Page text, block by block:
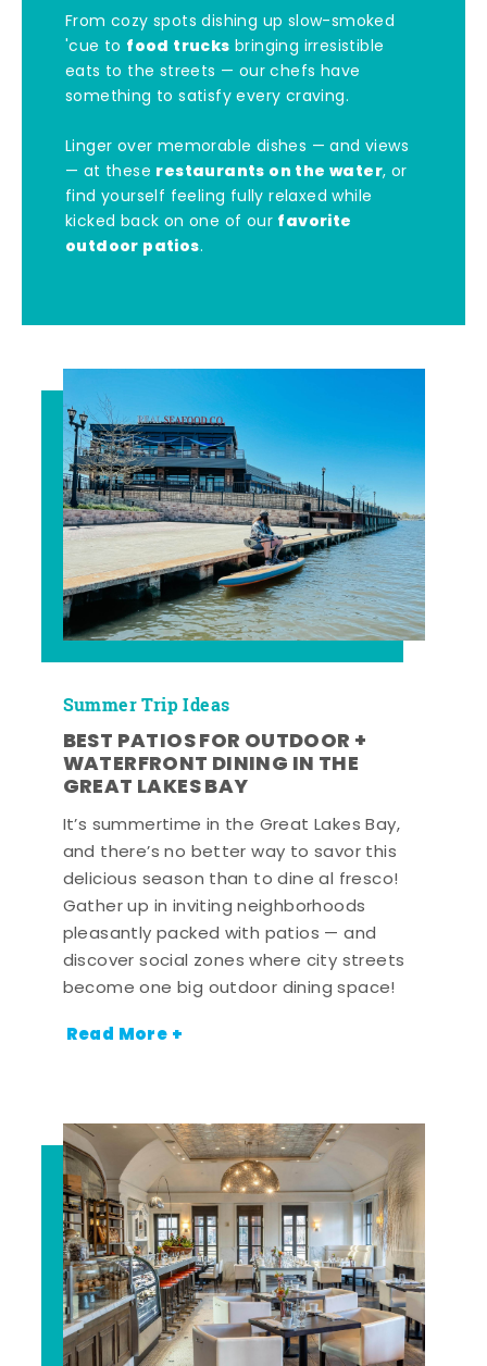
From cozy spots dishing up slow-smoked
'cue to food trucks bringing irresistible
eats to the streets — our chefs have
something to satisfy every craving.
Linger over memorable dishes — and views
— at these restaurants on the water, or
find yourself feeling fully relaxed while
kicked back on one of our favorite
outdoor patios.
Summer Trip Ideas
BEST PATIOS FOR OUTDOOR +
WATERFRONT DINING IN THE
GREAT LAKES BAY
It’s summertime in the Great Lakes Bay,
and there’s no better way to savor this
delicious season than to dine al fresco!
Gather up in inviting neighborhoods
pleasantly packed with patios — and
discover social zones where city streets
become one big outdoor dining space!
Read More +